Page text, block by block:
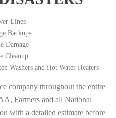
Lines
Backups
Damage
Cleanup
Washers and Hot Water Heaters
company throughout the entire
Farmers and all National
with a detailed estimate before